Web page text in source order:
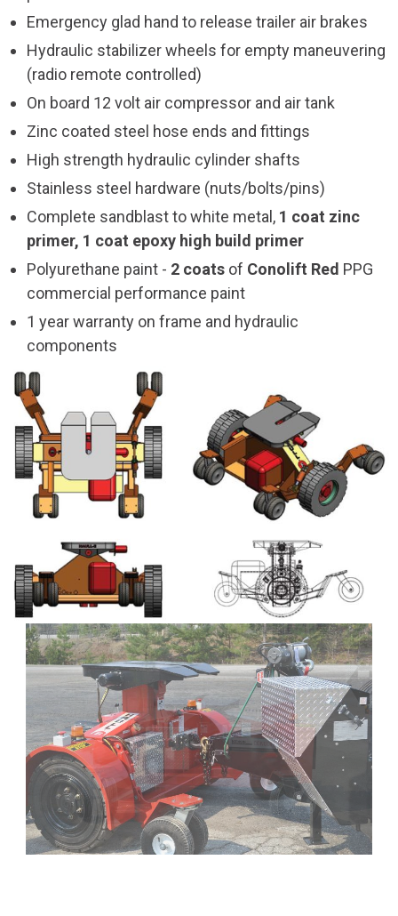
Emergency glad hand to release trailer air brakes
Hydraulic stabilizer wheels for empty maneuvering
(radio remote controlled)
On board 12 volt air compressor and air tank
Zinc coated steel hose ends and fittings
High strength hydraulic cylinder shafts
Stainless steel hardware (nuts/bolts/pins)
Complete sandblast to white metal, 1 coat zinc
primer, 1 coat epoxy high build primer
Polyurethane paint - 2 coats of Conolift Red PPG
commercial performance paint
1 year warranty on frame and hydraulic
components